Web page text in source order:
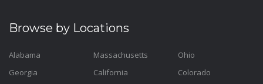
Browse by Locations
Alabama
Georgia
Massachusetts
California
Ohio
Colorado